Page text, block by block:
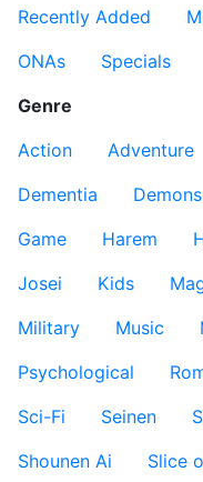
Recently Added
ONAs
Specials
Genre
Action
Adventure
Dementia
Demons
Game
Harem
Josei
Kids
Military
Music
Psychological
Sci-Fi
Seinen
Shounen Ai
Slice